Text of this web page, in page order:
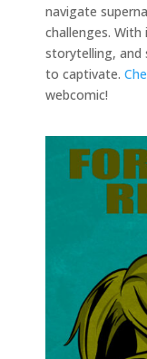
navigate
challenges.
storytelling, and
to captivate.
webcomic!